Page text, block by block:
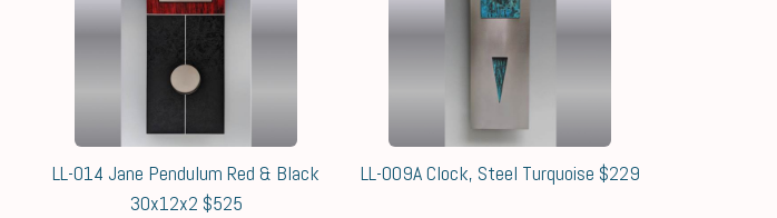
LL-014 Jane Pendulum Red & Black
30x12x2 $525
LL-009A Clock, Steel Turquoise $229